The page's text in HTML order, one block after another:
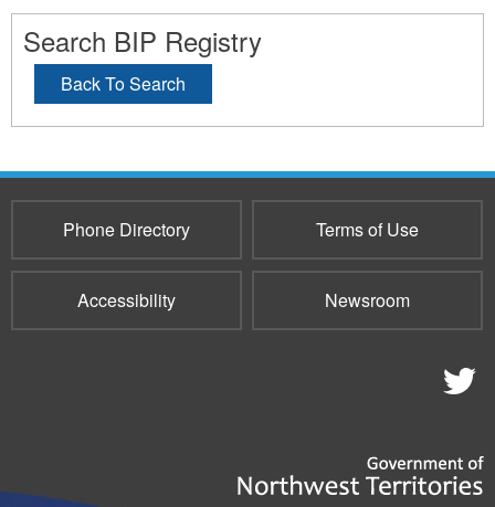
Search BIP Registry
Back To Search
Phone Directory Terms of Use
Accessibility Newsroom